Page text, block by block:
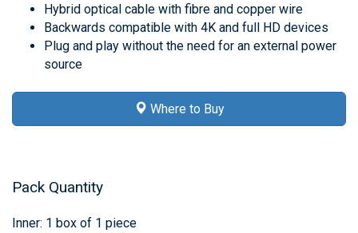
Hybrid optical cable with fibre and copper wire
Backwards compatible with 4K and full HD devices
Plug and play without the need for an external power
source
Where to Buy
Pack Quantity
Inner: 1 box of 1 piece